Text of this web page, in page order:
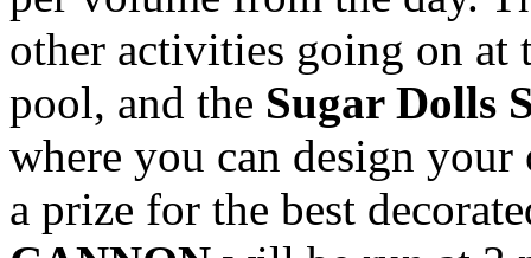
other activities going on at
pool, and the Sugar Dolls
where you can design
a prize for the best